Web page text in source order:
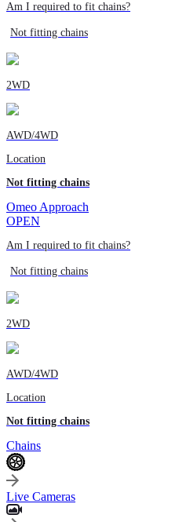
Am I required to fit chains?
Not fitting chains
2WD
AWD/4WD
Location
Not fitting chains
Omeo Approach
OPEN
Am I required to fit chains?
Not fitting chains
2WD
AWD/4WD
Location
Not fitting chains
Chains
Live Cameras